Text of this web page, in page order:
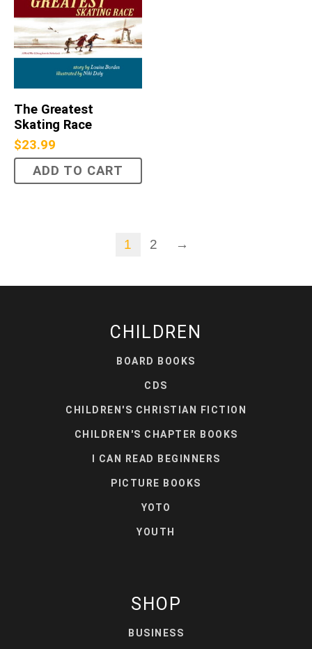
The Greatest
Skating Race
$23.99
ADD TO CART
1 2 →
CHILDREN
BOARD BOOKS
CDS
CHILDREN'S CHRISTIAN FICTION
CHILDREN'S CHAPTER BOOKS
I CAN READ BEGINNERS
PICTURE BOOKS
YOTO
YOUTH
SHOP
BUSINESS